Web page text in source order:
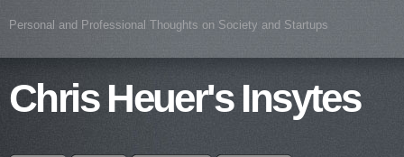
Personal and Professional Thoughts on Society and Startups
Chris Heuer's Insytes